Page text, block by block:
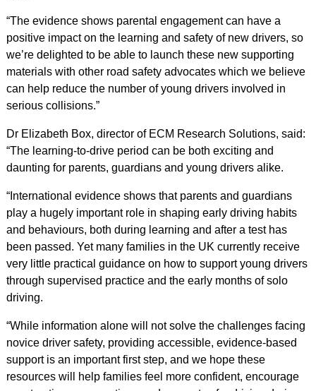
“The evidence shows parental engagement can have a
positive impact on the learning and safety of new drivers, so
we’re delighted to be able to launch these new supporting
materials with other road safety advocates which we believe
can help reduce the number of young drivers involved in
serious collisions.”
Dr Elizabeth Box, director of ECM Research Solutions, said:
“The learning-to-drive period can be both exciting and
daunting for parents, guardians and young drivers alike.
“International evidence shows that parents and guardians
play a hugely important role in shaping early driving habits
and behaviours, both during learning and after a test has
been passed. Yet many families in the UK currently receive
very little practical guidance on how to support young drivers
through supervised practice and the early months of solo
driving.
“While information alone will not solve the challenges facing
novice driver safety, providing accessible, evidence-based
support is an important first step, and we hope these
resources will help families feel more confident, encourage